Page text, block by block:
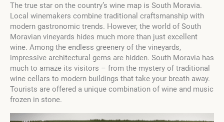
The true star on the country’s wine map is South Moravia.
Local winemakers combine traditional craftsmanship with
modern gastronomic trends. However, the world of South
Moravian vineyards hides much more than just excellent
wine. Among the endless greenery of the vineyards,
impressive architectural gems are hidden. South Moravia has
much to amaze its visitors – from the mystery of traditional
wine cellars to modern buildings that take your breath away.
Tourists are offered a unique combination of wine and music
frozen in stone.